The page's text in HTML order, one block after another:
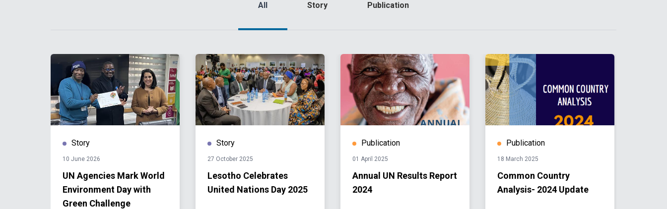
All Story Publication
Story
10 June 2026
UN Agencies Mark World
Environment Day with
Green Challenge
Story
27 October 2025
Lesotho Celebrates
United Nations Day 2025
Publication
01 April 2025
Annual UN Results Report
2024
Publication
18 March 2025
Common Country
Analysis- 2024 Update